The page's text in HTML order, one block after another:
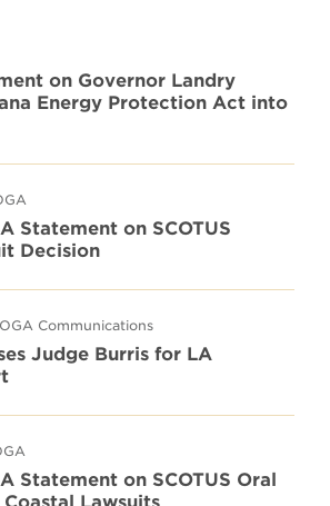
on Governor Landry
Energy Protection Act into
Statement on SCOTUS
Decision
Communications
Judge Burris for LA
Statement on SCOTUS Oral
Lawsuits